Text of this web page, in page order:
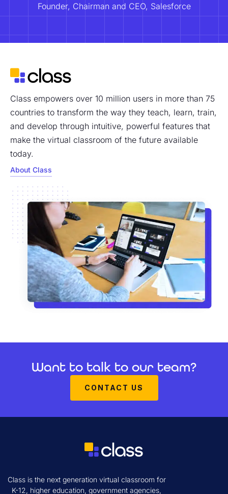
Founder, Chairman and CEO, Salesforce
Class empowers over 10 million users in more than 75
countries to transform the way they teach, learn, train,
and develop through intuitive, powerful features that
make the virtual classroom of the future available
today.
About Class
Want to talk to our team?
CONTACT US
Class is the next generation virtual classroom for
K-12, higher education, government agencies,